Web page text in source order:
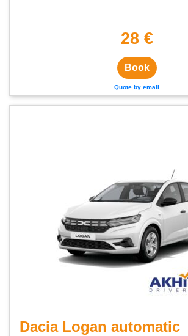
28 €
Book
Quote by email
Dacia Logan automatic